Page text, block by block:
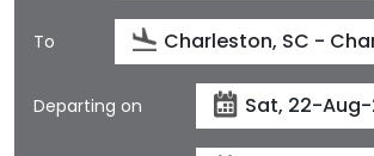
$
To
Departing on